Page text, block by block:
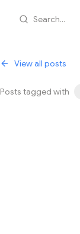
Search...
View all posts
Posts tagged with